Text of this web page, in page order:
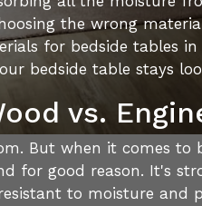
the wrong
for bedside tables
bedside table stays
vs.
But when it comes to
for good reason. It's
to moisture and